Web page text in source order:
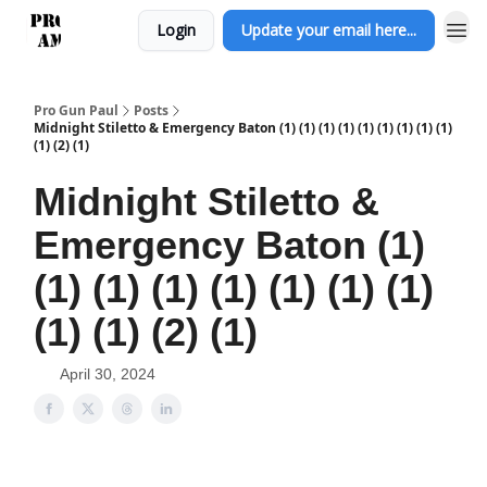
Login Update your email here...
Pro Gun Paul
Posts
Midnight Stiletto & Emergency Baton (1) (1) (1) (1) (1) (1) (1) (1) (1)
(1) (2) (1)
Midnight Stiletto &
Emergency Baton (1)
(1) (1) (1) (1) (1) (1) (1)
(1) (1) (2) (1)
April 30, 2024